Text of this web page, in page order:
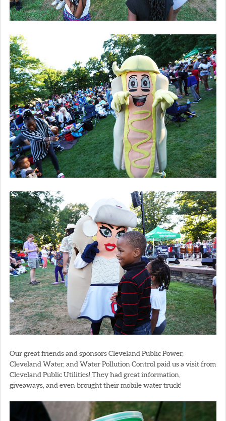
Our great friends and sponsors Cleveland Public Power,
Cleveland Water, and Water Pollution Control paid us a visit from
Cleveland Public Utilities! They had great information,
giveaways, and even brought their mobile water truck!